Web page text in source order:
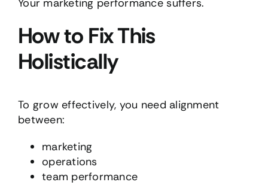
How to Fix This
Holistically
To grow effectively, you need alignment
between:
marketing
operations
team performance